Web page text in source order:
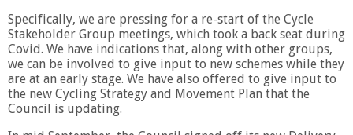
Specifically, we are pressing for a re-start of the Cycle
Stakeholder Group meetings, which took a back seat during
Covid. We have indications that, along with other groups,
we can be involved to give input to new schemes while they
are at an early stage. We have also offered to give input to
the new Cycling Strategy and Movement Plan that the
Council is updating.